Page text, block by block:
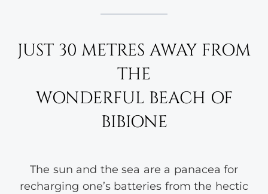
JUST 30 METRES AWAY FROM
THE
WONDERFUL BEACH OF
BIBIONE
The sun and the sea are a panacea for
recharging one’s batteries from the hectic